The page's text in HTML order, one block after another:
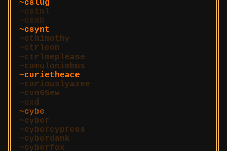
cslug
cstml
csxb
csynt
cthimothy
ctrleon
ctrlmeplease
cumulonimbus
curietheace
curiouslyazee
cvn65ew
cxd
cybe
cyber
cybercypress
cyberdank
cyberfox